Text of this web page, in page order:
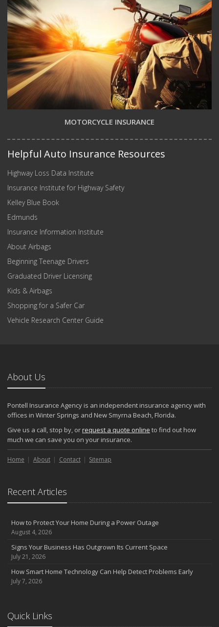
MOTORCYCLE INSURANCE
Helpful Auto Insurance Resources
Highway Loss Data Institute
Insurance Institute for Highway Safety
Kelley Blue Book
Edmunds
Insurance Information Institute
About Airbags
Beginning Teenage Drivers
Graduated Driver Licensing
Kids & Airbags
Shopping for a Safer Car
Vehicle Research Center Guide
About Us
Pontell Insurance Agency is an independent insurance agency with
offices in Winter Springs and New Smyrna Beach, Florida.
Give us a call, stop by, orrequest a quote online to find out how
much we can save you on your insurance.
Home About Contact Sitemap
Recent Articles
How to Protect Your Home During a Power Outage
August 4, 2026
Signs Your Business Has Outgrown Its Current Space
July 21, 2026
How Smart Home Technology Can Help Detect Problems Early
July 7, 2026
Quick Links